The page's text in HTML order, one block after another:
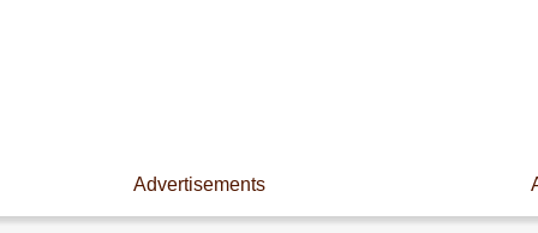
Advertisements